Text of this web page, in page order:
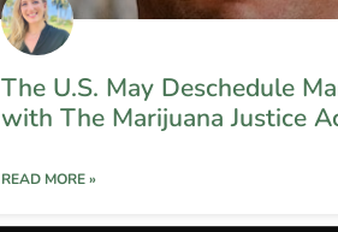
The U.S. May Deschedule
with The Marijuana Justice
READ MORE »